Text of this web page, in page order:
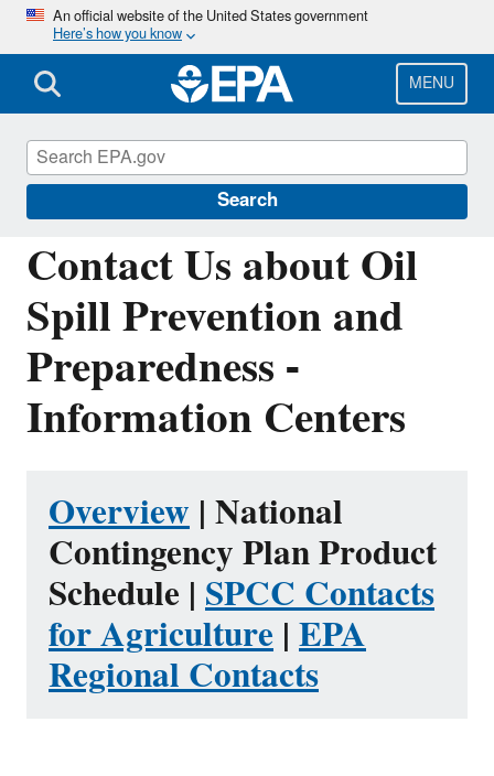
Skip
main
content
An official website of the United States government
Here’s how you know
MENU
Search
Contact Us about Oil
Spill Prevention and
Preparedness -
Information Centers
Overview| National
Contingency Plan Product
Schedule |SPCC Contacts
for Agriculture|EPA
Regional Contacts
Oil Spills Prevention and Preparedness
Regulations